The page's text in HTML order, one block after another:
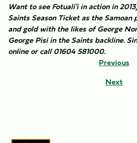
Want to see Fotuali'i in action in
Saints Season Ticket as the
and gold with the likes of George
George Pisi in the Saints backline.
online or call 01604 581000.
Previous
Next